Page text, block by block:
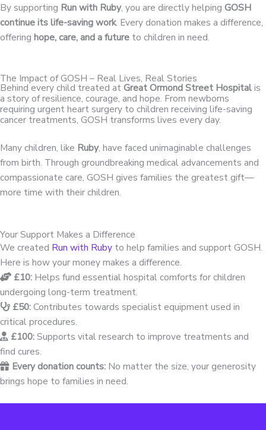
By supporting Run with Ruby, you are directly helping GOSH
continue its life-saving work. Every donation makes a difference,
offering hope, care, and a future to children in need.
The Impact of GOSH – Real Lives, Real Stories
Behind every child treated at Great Ormond Street Hospitalis
a story of resilience, courage, and hope. From newborns
requiring urgent heart surgery to children receiving life-saving
cancer treatments, GOSH transforms lives every day.
Many children, like Ruby, have faced unimaginable challenges
from birth. Through groundbreaking medical advancements and
compassionate care, GOSH gives families the greatest gift—
more time with their children.
Your Support Makes a Difference
We created Run with Ruby to help families and support GOSH.
Here is how your money makes a difference.
£10: Helps fund essential hospital comforts for children
undergoing long-term treatment.
£50:Contributes towards specialist equipment used in
critical procedures.
£100:Supports vital research to improve treatments and
find cures.
Every donation counts: No matter the size, your generosity
brings hope to families in need.